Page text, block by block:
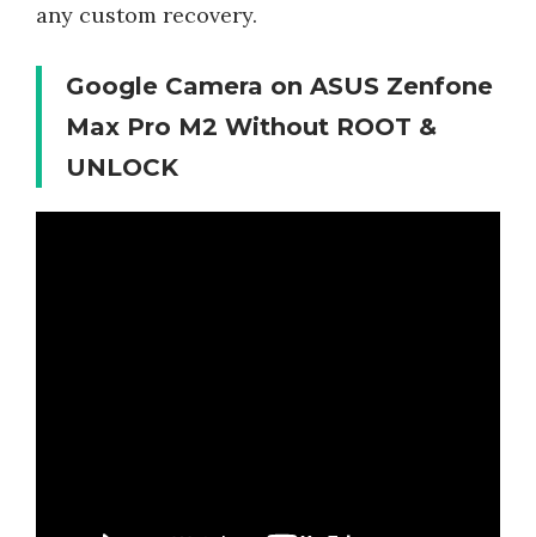
any custom recovery.
Google Camera on ASUS Zenfone
Max Pro M2 Without ROOT &
UNLOCK